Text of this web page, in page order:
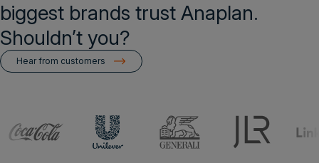
biggest brands trust Anaplan.
Shouldn’t you?
Hear from customers